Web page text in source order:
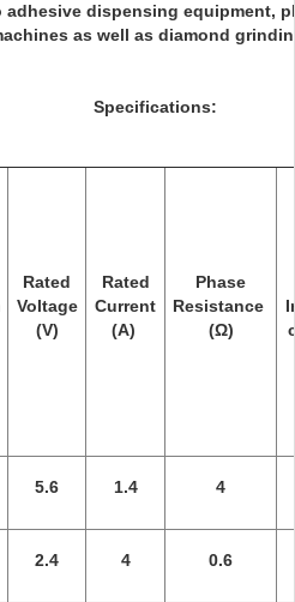
adhesive dispensing equipment,
as well as diamond
Specifications:
Rated
Voltage
(V)
Rated
Current
(A)
Phase
Resistance
(Ω)
5.6 1.4 4
2.4 4 0.6